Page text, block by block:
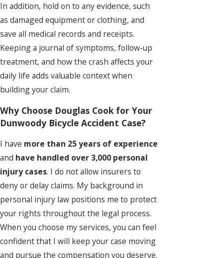
In addition, hold on to any evidence, such
as damaged equipment or clothing, and
save all medical records and receipts.
Keeping a journal of symptoms, follow-up
treatment, and how the crash affects your
daily life adds valuable context when
building your claim.
Why Choose Douglas Cook for Your
Dunwoody Bicycle Accident Case?
I have more than 25 years of experience
and have handled over 3,000 personal
injury cases. I do not allow insurers to
deny or delay claims. My background in
personal injury law positions me to protect
your rights throughout the legal process.
When you choose my services, you can feel
confident that I will keep your case moving
and pursue the compensation you deserve.